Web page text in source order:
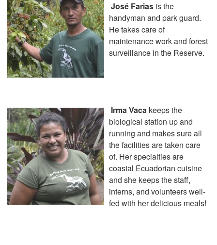
José Farias is the
handyman and park guard.
He takes care of
maintenance work and forest
surveillance in the Reserve.
Irma Vaca keeps the
biological station up and
running and makes sure all
the facilities are taken care
of. Her specialties are
coastal Ecuadorian cuisine
and she keeps the staff,
interns, and volunteers well-
fed with her delicious meals!